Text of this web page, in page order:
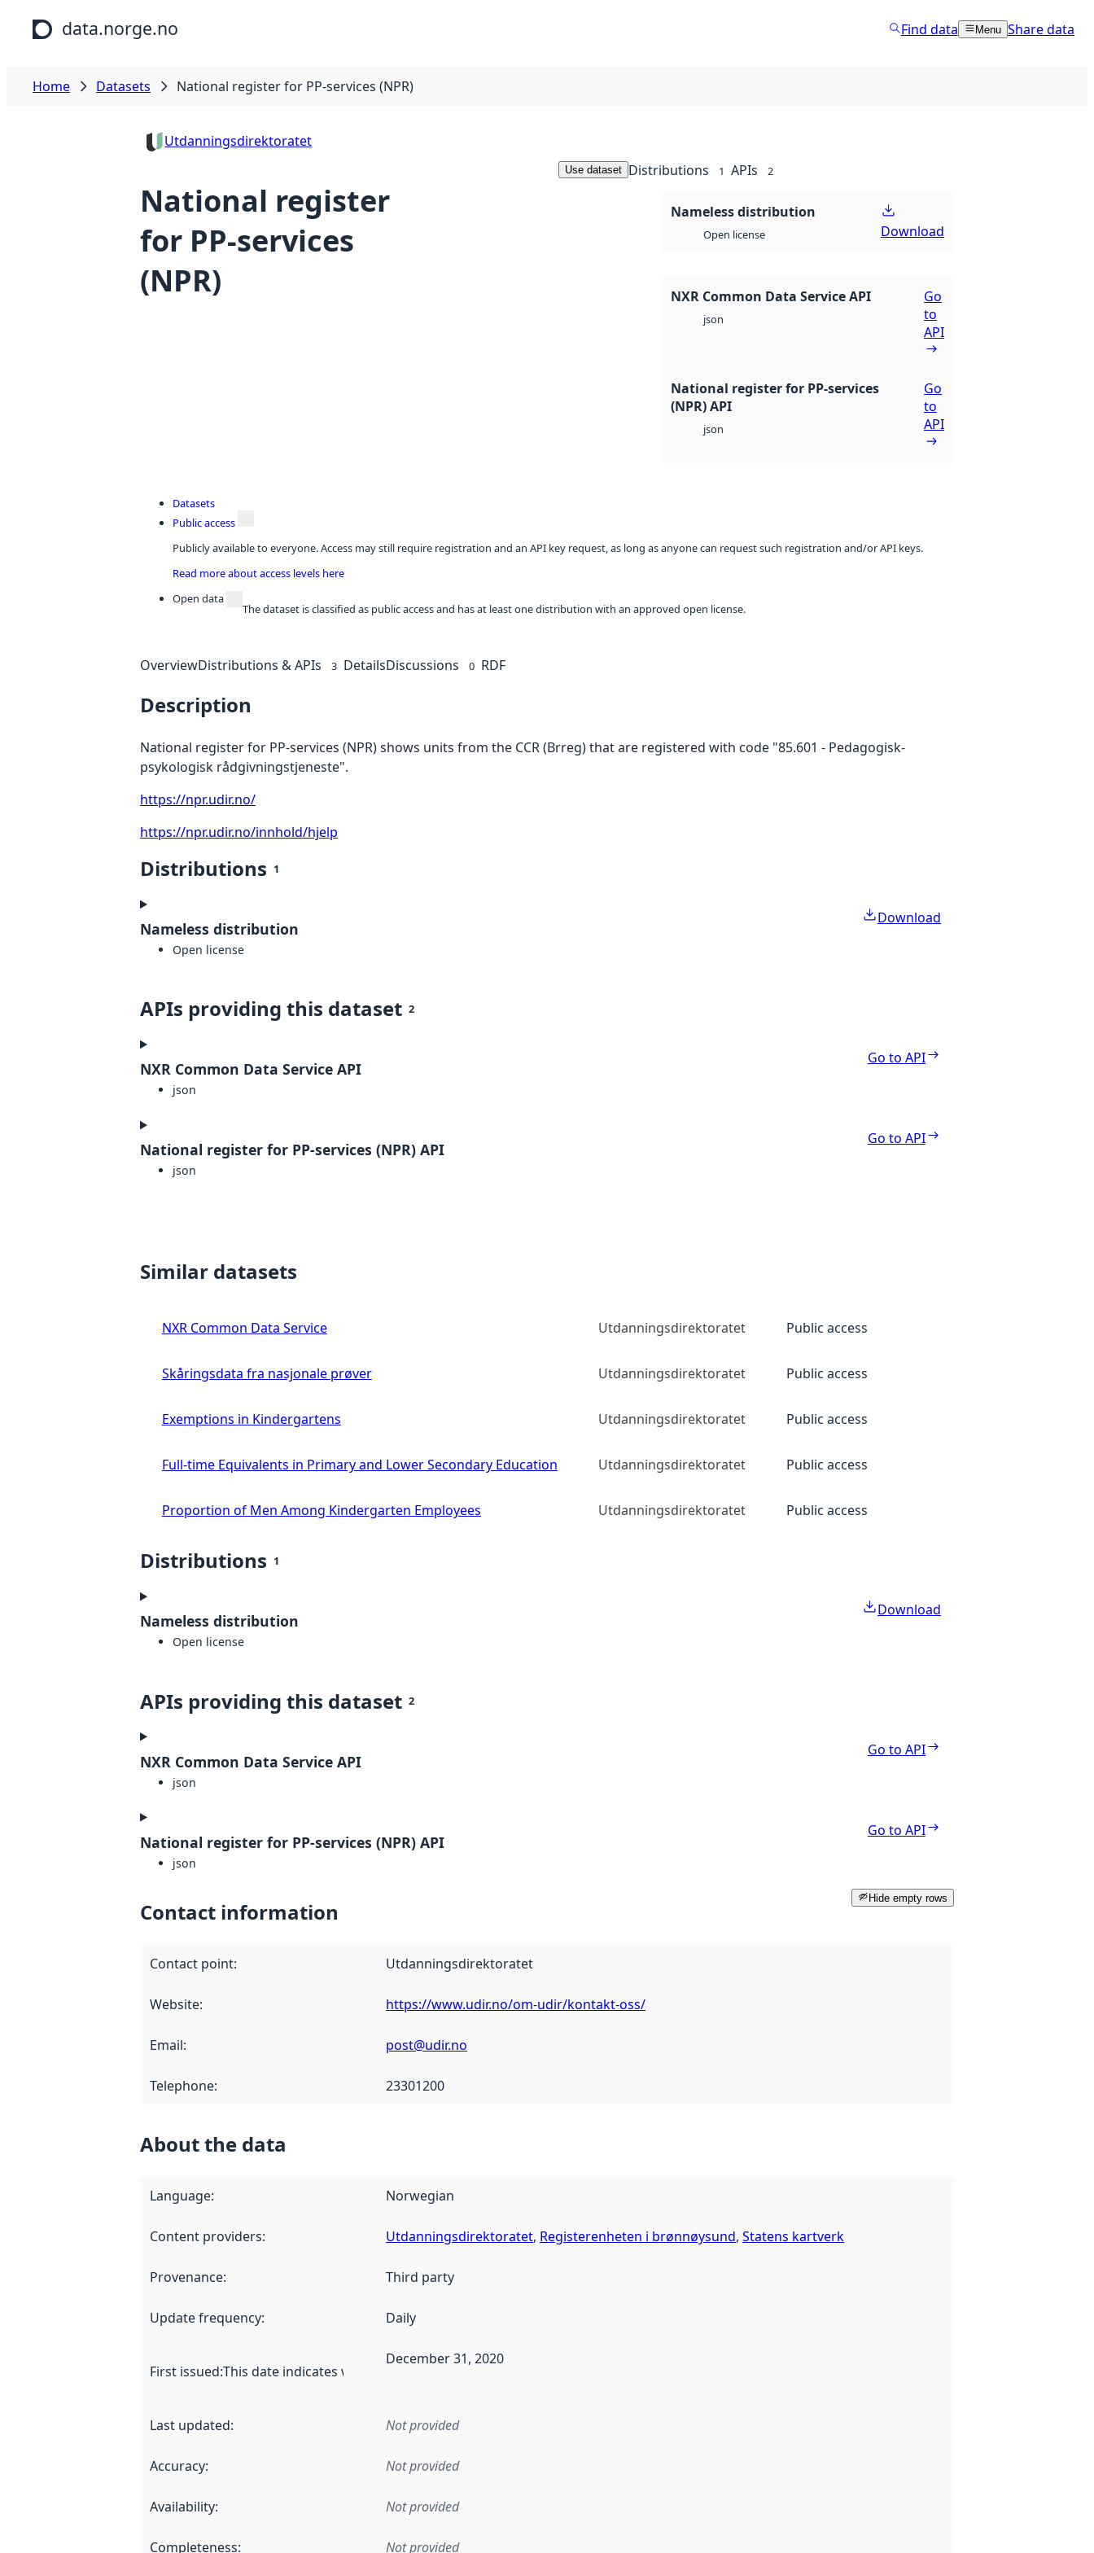
Skip to main content
data.norge.no Find data Menu Share data
Home Datasets National register for PP-services (NPR)
Utdanningsdirektoratet
National register
for PP-services
(NPR)
Use dataset Distributions 1 APIs 2
Nameless distribution
Open license Download
NXR Common Data Service API
json
Go
to
API
National register for PP-services
(NPR) API
json
Go
to
API
Datasets
Public access
Publicly available to everyone. Access may still require registration and an API key request, as long as anyone can request such registration and/or API keys.
Read more about access levels here
Open data
The dataset is classified as public access and has at least one distribution with an approved open license.
OverviewDistributions & APIs 3 DetailsDiscussions 0 RDF
Description
National register for PP-services (NPR) shows units from the CCR (Brreg) that are registered with code "85.601 - Pedagogisk-
psykologisk rådgivningstjeneste".
https://npr.udir.no/
https://npr.udir.no/innhold/hjelp
Distributions 1
Nameless distribution
Open license
Download
APIs providing this dataset 2
NXR Common Data Service API
json
Go to API
National register for PP-services (NPR) API
json
Go to API
Similar datasets
NXR Common Data Service Utdanningsdirektoratet Public access
Skåringsdata fra nasjonale prøver Utdanningsdirektoratet Public access
Exemptions in Kindergartens Utdanningsdirektoratet Public access
Full-time Equivalents in Primary and Lower Secondary Education Utdanningsdirektoratet Public access
Proportion of Men Among Kindergarten Employees Utdanningsdirektoratet Public access
Distributions 1
Nameless distribution
Open license
Download
APIs providing this dataset 2
NXR Common Data Service API
json
Go to API
National register for PP-services (NPR) API
json
Go to API
Hide empty rows
Contact information
Contact point: Utdanningsdirektoratet
Website: https://www.udir.no/om-udir/kontakt-oss/
Email: post@udir.no
Telephone: 23301200
About the data
Language: Norwegian
Content providers: Utdanningsdirektoratet, Registerenheten i brønnøysund, Statens kartverk
Provenance: Third party
Update frequency: Daily
First issued:This date indicates when the data in this dataset was first released. It may have happened before the dataset was published on
December 31, 2020
Last updated: Not provided
Accuracy: Not provided
Availability: Not provided
Completeness: Not provided